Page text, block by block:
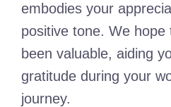
embodies your
positive tone. We
been valuable, aiding
gratitude during your
journey.